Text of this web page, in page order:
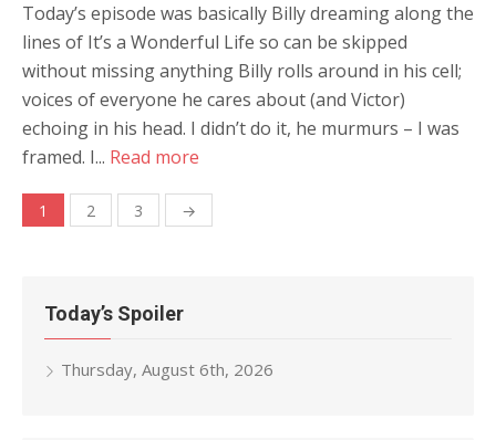
Today’s episode was basically Billy dreaming along the
lines of It’s a Wonderful Life so can be skipped
without missing anything Billy rolls around in his cell;
voices of everyone he cares about (and Victor)
echoing in his head. I didn’t do it, he murmurs – I was
framed. I... Read more
Posts
1 2 3 →
Today’s Spoiler
Thursday, August 6th, 2026